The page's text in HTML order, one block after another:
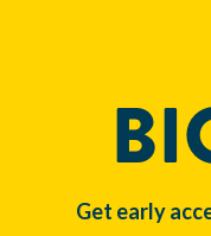
Get early